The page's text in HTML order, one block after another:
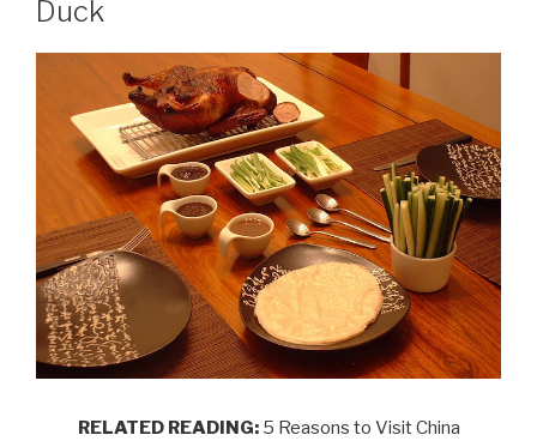
Duck
RELATED READING: 5 Reasons to Visit China